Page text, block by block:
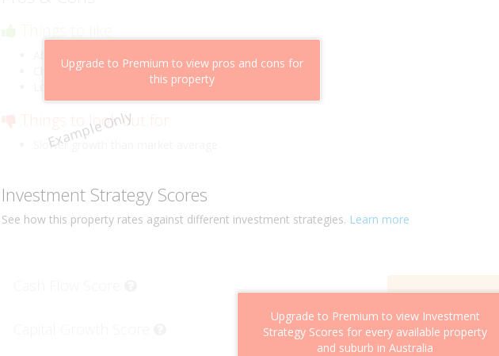
Example Only
Upgrade to Premium to view pros and cons for
this property
Above market cashflow potential
Cheaper than comparable properties
Low risk of losing value
Things to look out for
Slower growth than market average
Investment Strategy Scores
See how this property rates against different investment strategies. Learn more
Upgrade to Premium to view Investment
Strategy Scores for every available property
and suburb in Australia